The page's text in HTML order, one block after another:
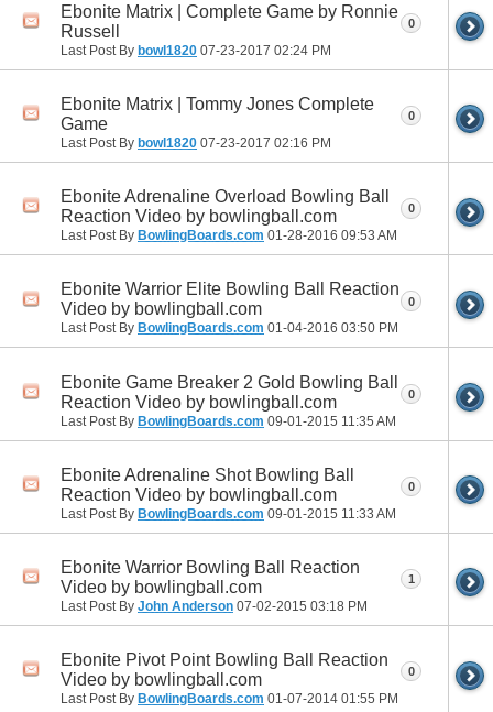
Ebonite Matrix | Complete Game by Ronnie
Russell
Last Post By bowl1820 07-23-2017 02:24 PM
0
Ebonite Matrix | Tommy Jones Complete
Game
Last Post By bowl1820 07-23-2017 02:16 PM
0
Ebonite Adrenaline Overload Bowling Ball
Reaction Video by bowlingball.com
Last Post By BowlingBoards.com 01-28-2016 09:53 AM
0
Ebonite Warrior Elite Bowling Ball Reaction
Video by bowlingball.com
Last Post By BowlingBoards.com 01-04-2016 03:50 PM
0
Ebonite Game Breaker 2 Gold Bowling Ball
Reaction Video by bowlingball.com
Last Post By BowlingBoards.com 09-01-2015 11:35 AM
0
Ebonite Adrenaline Shot Bowling Ball
Reaction Video by bowlingball.com
Last Post By BowlingBoards.com 09-01-2015 11:33 AM
0
Ebonite Warrior Bowling Ball Reaction
Video by bowlingball.com
Last Post By John Anderson 07-02-2015 03:18 PM
1
Ebonite Pivot Point Bowling Ball Reaction
Video by bowlingball.com
Last Post By BowlingBoards.com 01-07-2014 01:55 PM
0